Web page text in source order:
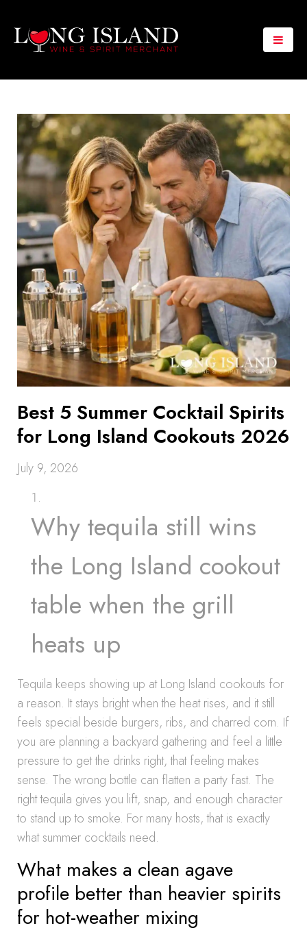
Best 5 Summer Cocktail Spirits
for Long Island Cookouts 2026
July 9, 2026
Why tequila still wins
the Long Island cookout
table when the grill
heats up
Tequila keeps showing up at Long Island cookouts for
a reason. It stays bright when the heat rises, and it still
feels special beside burgers, ribs, and charred corn. If
you are planning a backyard gathering and feel a little
pressure to get the drinks right, that feeling makes
sense. The wrong bottle can flatten a party fast. The
right tequila gives you lift, snap, and enough character
to stand up to smoke. For many hosts, that is exactly
what summer cocktails need.
What makes a clean agave
profile better than heavier spirits
for hot-weather mixing